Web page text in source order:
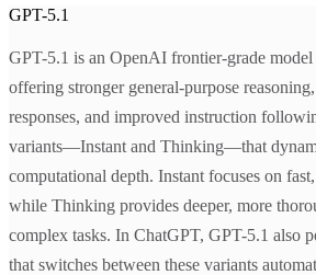
GPT-5.1
GPT-5.1 is an OpenAI frontier-grade model
offering stronger general-purpose
responses, and improved instruction
variants—Instant and Thinking—that
computational depth. Instant focuses on
while Thinking provides deeper, more
complex tasks. In ChatGPT, GPT-5.1 also
that switches between these variants